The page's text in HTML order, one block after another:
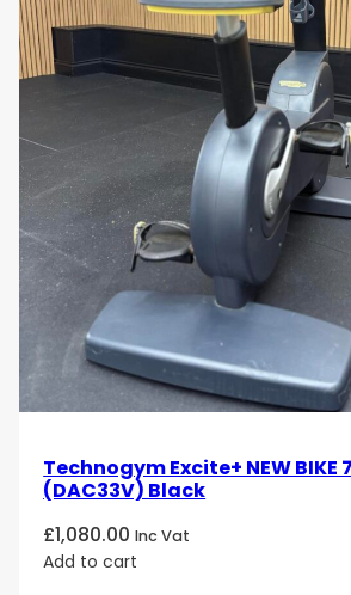
Technogym Excite+ NEW BIKE
(DAC33V) Black
£1,080.00 Inc Vat
Add to cart